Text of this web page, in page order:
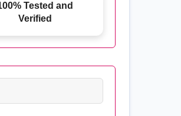
Tested and
Verified